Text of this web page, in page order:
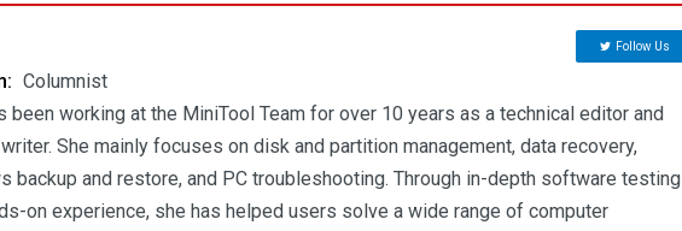
Follow Us
Columnist
been working at the MiniTool Team for over 10 years as a technical editor and
She mainly focuses on disk and partition management, data recovery,
backup and restore, and PC troubleshooting. Through in-depth software testing
on experience, she has helped users solve a wide range of computer